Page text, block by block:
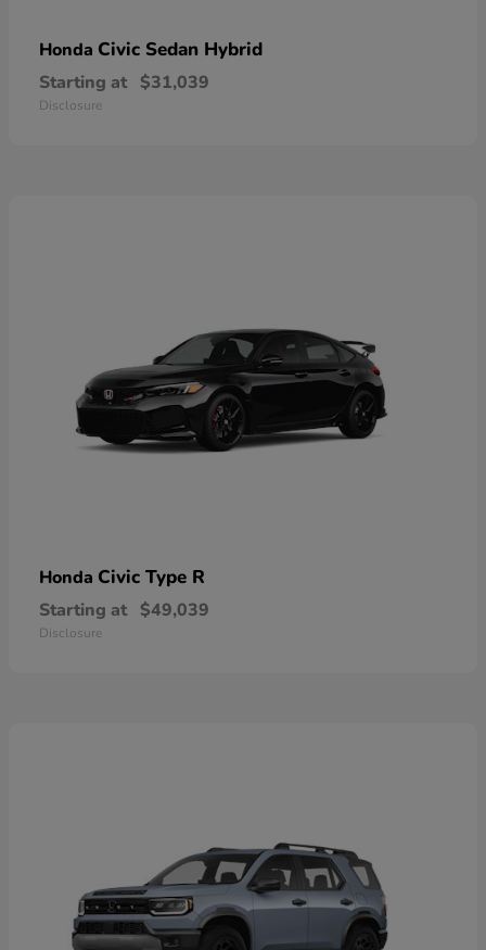
Honda Civic Sedan Hybrid
Starting at $31,039
Disclosure
Honda Civic Type R
Starting at $49,039
Disclosure